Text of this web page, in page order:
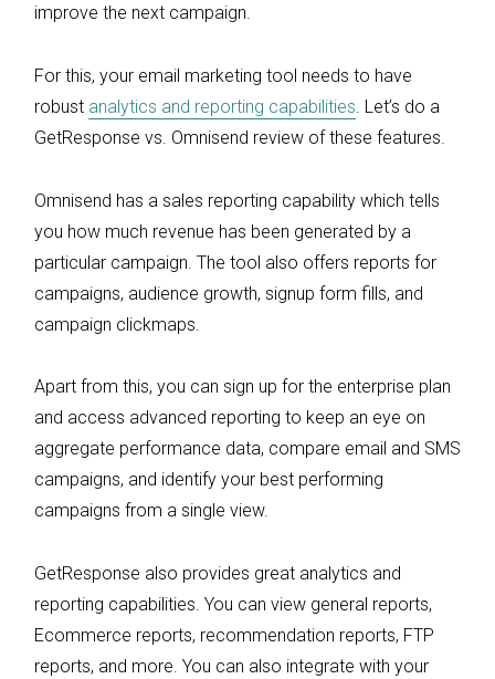
improve the next campaign.
For this, your email marketing tool needs to have
robust analytics and reporting capabilities . Let’s do a
GetResponse vs. Omnisend review of these features.
Omnisend has a sales reporting capability which tells
you how much revenue has been generated by a
particular campaign. The tool also offers reports for
campaigns, audience growth, signup form fills, and
campaign clickmaps.
Apart from this, you can sign up for the enterprise plan
and access advanced reporting to keep an eye on
aggregate performance data, compare email and SMS
campaigns, and identify your best performing
campaigns from a single view.
GetResponse also provides great analytics and
reporting capabilities. You can view general reports,
Ecommerce reports, recommendation reports, FTP
reports, and more. You can also integrate with your